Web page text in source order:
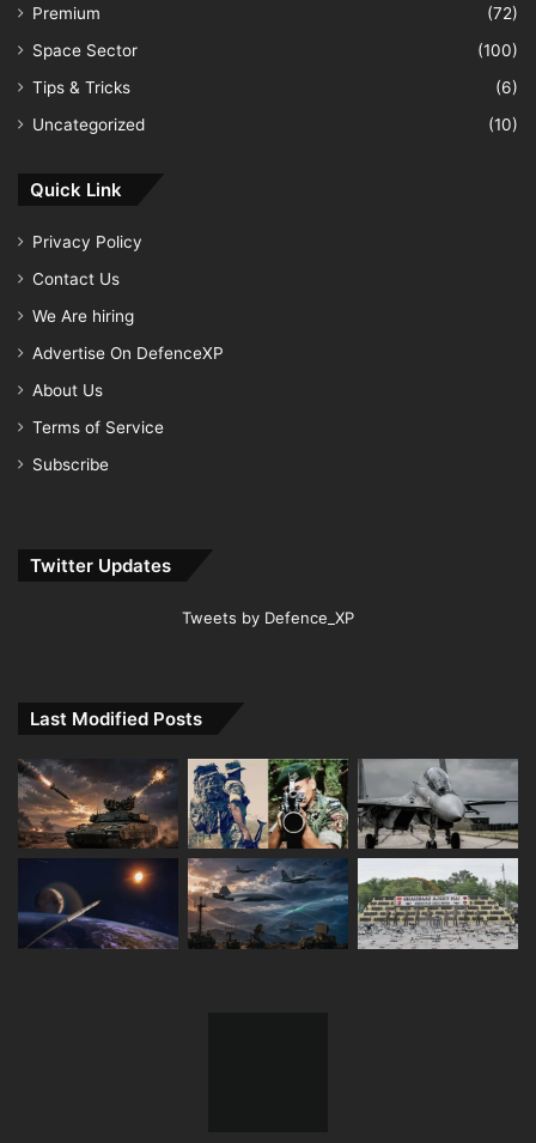
Premium
(72)
Space Sector
(100)
Tips & Tricks
(6)
Uncategorized
(10)
Quick Link
Privacy Policy
Contact Us
We Are hiring
Advertise On DefenceXP
About Us
Terms of Service
Subscribe
Twitter Updates
Tweets by Defence_XP
Last Modified Posts